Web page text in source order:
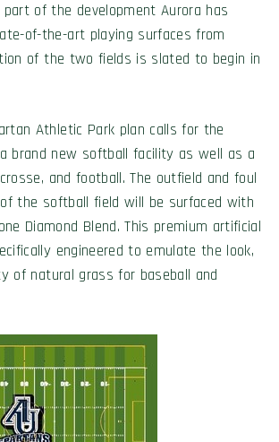
of the development Aurora has
of-the-art playing surfaces from
of the two fields is slated to begin in
Athletic Park plan calls for the
brand new softball facility as well as a
and football. The outfield and foul
the softball field will be surfaced with
Diamond Blend. This premium artificial
engineered to emulate the look,
of natural grass for baseball and